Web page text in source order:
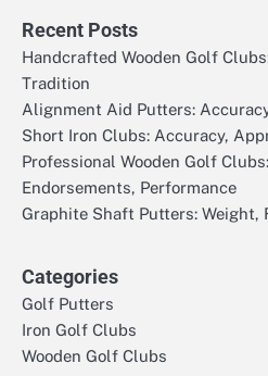
Recent Posts
Handcrafted Wooden Golf
Tradition
Alignment Aid Putters:
Short Iron Clubs: Accuracy,
Professional Wooden Golf
Endorsements, Performance
Graphite Shaft Putters: Weight,
Categories
Golf Putters
Iron Golf Clubs
Wooden Golf Clubs